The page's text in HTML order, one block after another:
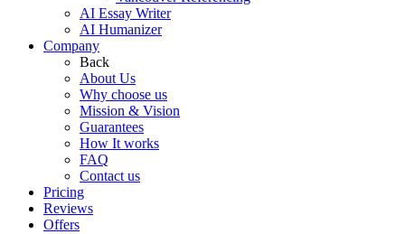
AI Essay Writer
AI Humanizer
Company
Back
About Us
Why choose us
Mission & Vision
Guarantees
How It works
FAQ
Contact us
Pricing
Reviews
Offers